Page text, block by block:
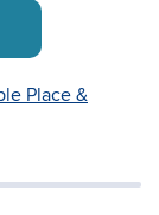
Place &